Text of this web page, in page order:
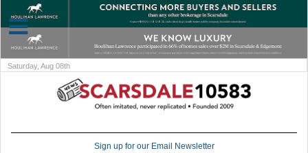
Saturday, Aug 08th
Sign up for our Email Newsletter